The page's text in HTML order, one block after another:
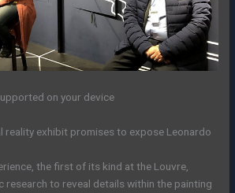
on your device
reality exhibit promises to expose Leonardo
the first of its kind at the Louvre,
to reveal details within the painting